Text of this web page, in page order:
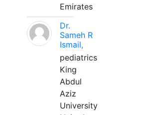
Emirates
Dr.
Sameh R
Ismail,
pediatrics
King
Abdul
Aziz
University